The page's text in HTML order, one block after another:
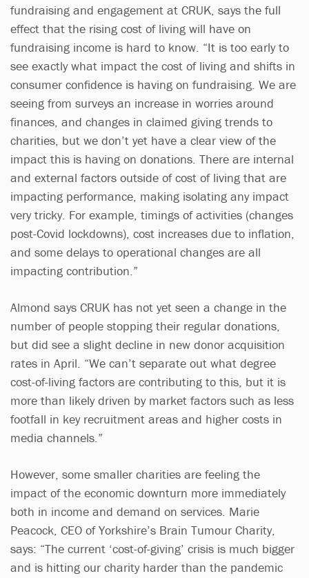
fundraising and engagement at CRUK, says the full
effect that the rising cost of living will have on
fundraising income is hard to know. “It is too early to
see exactly what impact the cost of living and shifts in
consumer confidence is having on fundraising. We are
seeing from surveys an increase in worries around
finances, and changes in claimed giving trends to
charities, but we don’t yet have a clear view of the
impact this is having on donations. There are internal
and external factors outside of cost of living that are
impacting performance, making isolating any impact
very tricky. For example, timings of activities (changes
post-Covid lockdowns), cost increases due to inflation,
and some delays to operational changes are all
impacting contribution.”
Almond says CRUK has not yet seen a change in the
number of people stopping their regular donations,
but did see a slight decline in new donor acquisition
rates in April. “We can’t separate out what degree
cost-of-living factors are contributing to this, but it is
more than likely driven by market factors such as less
footfall in key recruitment areas and higher costs in
media channels.”
However, some smaller charities are feeling the
impact of the economic downturn more immediately
both in income and demand on services. Marie
Peacock, CEO of Yorkshire’s Brain Tumour Charity,
says: “The current ‘cost-of-giving’ crisis is much bigger
and is hitting our charity harder than the pandemic